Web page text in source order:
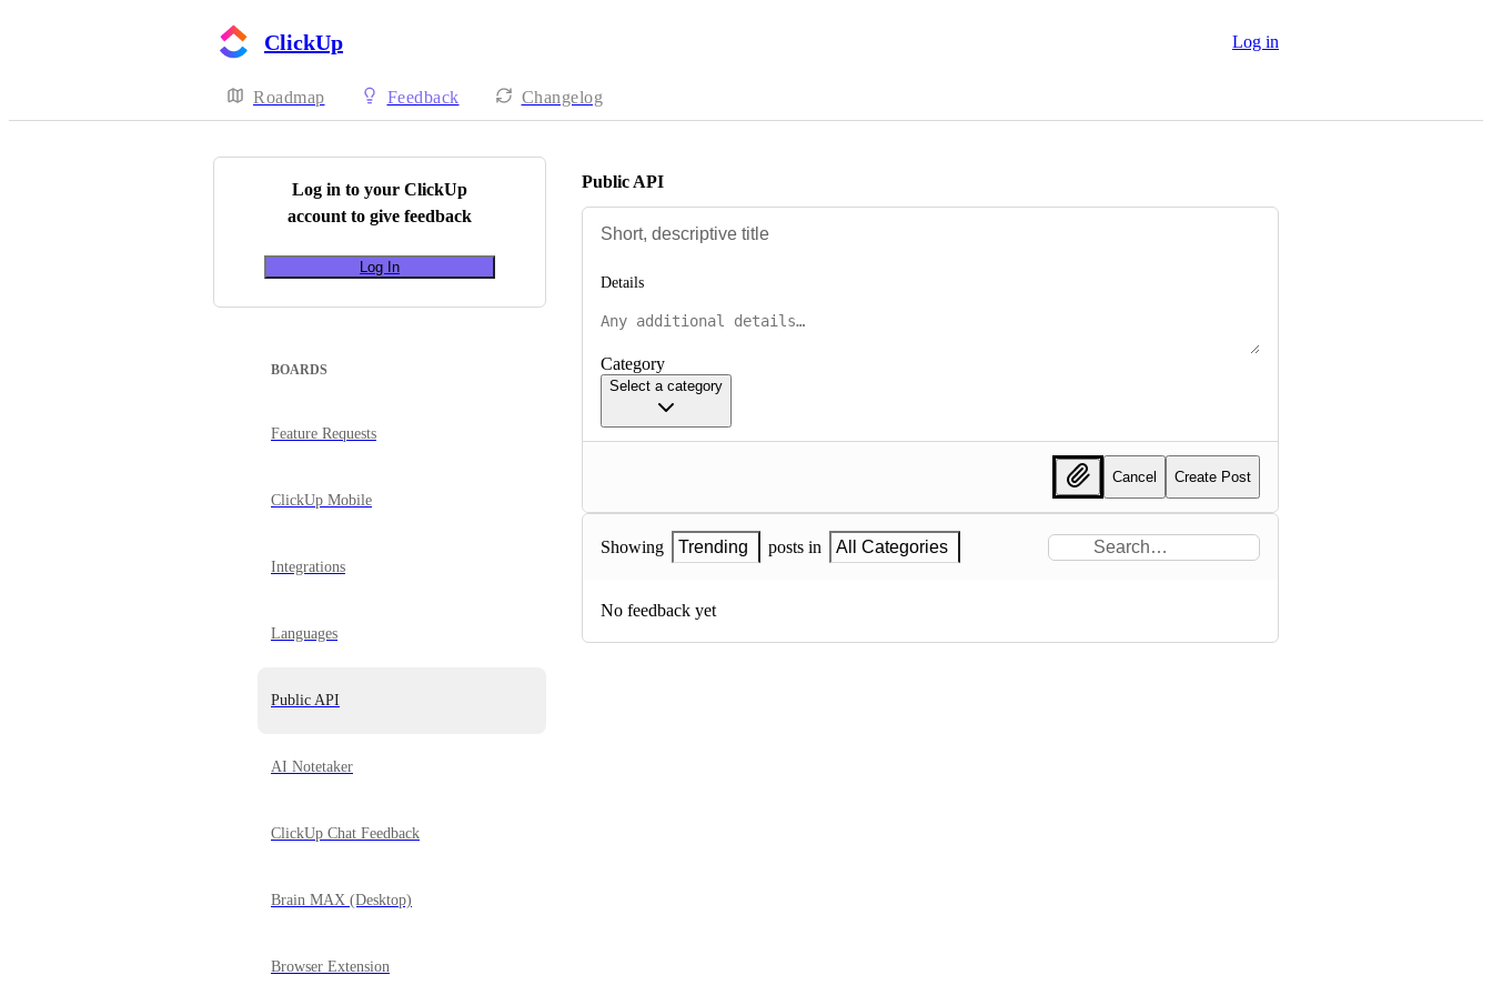
ClickUp Log in
Roadmap Feedback Changelog
Log in to your ClickUp
account to give feedback
Log In
BOARDS
Feature Requests
ClickUp Mobile
Integrations
Languages
Public API
AI Notetaker
ClickUp Chat Feedback
Brain MAX (Desktop)
Browser Extension
Public API
Details
Category
Select a category
Cancel Create Post
Showing Trending posts in All Categories
No feedback yet